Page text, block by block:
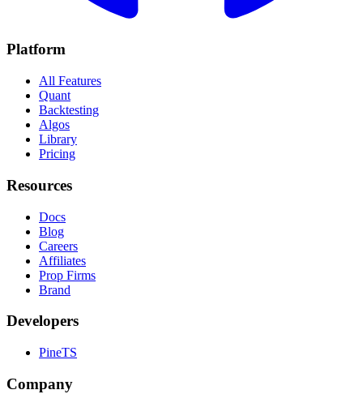
Platform
All Features
Quant
Backtesting
Algos
Library
Pricing
Resources
Docs
Blog
Careers
Affiliates
Prop Firms
Brand
Developers
PineTS
Company